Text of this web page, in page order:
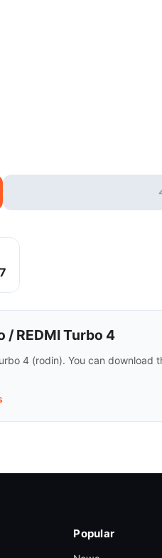
/ REDMI Turbo 4
4 (rodin). You can
Popular